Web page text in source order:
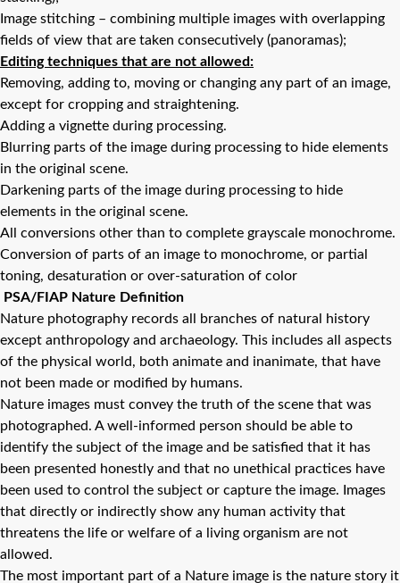
Image stitching – combining multiple images with overlapping
fields of view that are taken consecutively (panoramas);
Editing techniques that are not allowed:
Removing, adding to, moving or changing any part of an image,
except for cropping and straightening.
Adding a vignette during processing.
Blurring parts of the image during processing to hide elements
in the original scene.
Darkening parts of the image during processing to hide
elements in the original scene.
All conversions other than to complete grayscale monochrome.
Conversion of parts of an image to monochrome, or partial
toning, desaturation or over-saturation of color
PSA/FIAP Nature Definition
Nature photography records all branches of natural history
except anthropology and archaeology. This includes all aspects
of the physical world, both animate and inanimate, that have
not been made or modified by humans.
Nature images must convey the truth of the scene that was
photographed. A well-informed person should be able to
identify the subject of the image and be satisfied that it has
been presented honestly and that no unethical practices have
been used to control the subject or capture the image. Images
that directly or indirectly show any human activity that
threatens the life or welfare of a living organism are not
allowed.
The most important part of a Nature image is the nature story it